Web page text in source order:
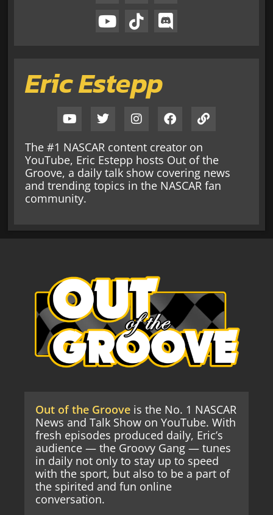
Eric Estepp
The #1 NASCAR content creator on
YouTube, Eric Estepp hosts Out of the
Groove, a daily talk show covering news
and trending topics in the NASCAR fan
community.
Out of the Groove is the No. 1 NASCAR
News and Talk Show on YouTube. With
fresh episodes produced daily, Eric’s
audience — the Groovy Gang — tunes
in daily not only to stay up to speed
with the sport, but also to be a part of
the spirited and fun online
conversation.